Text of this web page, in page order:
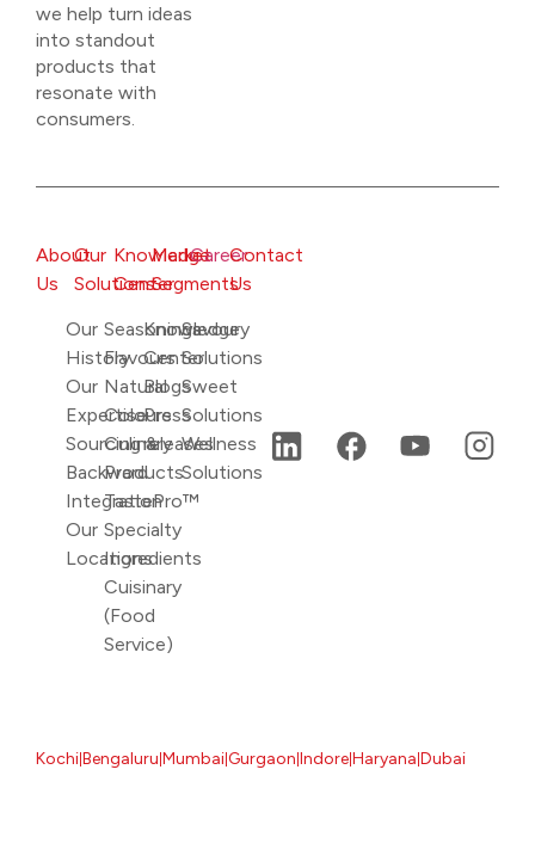
we help turn ideas
into standout
products that
resonate with
consumers.
About
Us
Our
History
Our
Expertise
Sourcing &
Backward
Integration
Our
Locations
Our
Solutions
Seasonings
Flavours
Natural
Colours
Culinary
Products
TastePro™
Specialty
Ingredients
Cuisinary
(Food
Service)
Knowledge
Center
Knowledge
Center
Blogs
Press
releases
Market
Segments
Savoury
Solutions
Sweet
Solutions
Wellness
Solutions
CareerContact
Us
KochiBengaluru MumbaiGurgaon IndoreHaryana Dubai